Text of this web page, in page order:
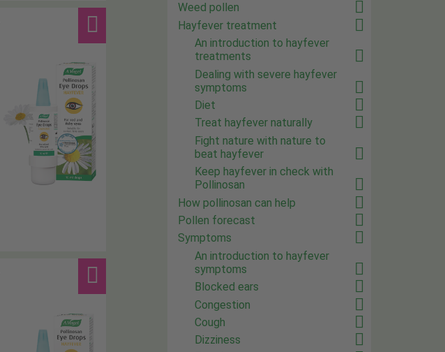
Weed pollen
Hayfever treatment
An introduction to hayfever
treatments
Dealing with severe hayfever
symptoms
Diet
Treat hayfever naturally
Fight nature with nature to
beat hayfever
Keep hayfever in check with
Pollinosan
How pollinosan can help
Pollen forecast
Symptoms
An introduction to hayfever
symptoms
Blocked ears
Congestion
Cough
Dizziness